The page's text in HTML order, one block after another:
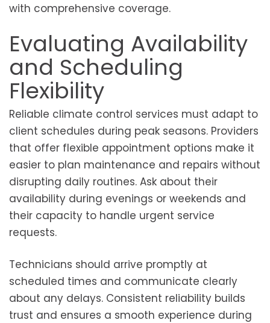
with comprehensive coverage.
Evaluating Availability
and Scheduling
Flexibility
Reliable climate control services must adapt to
client schedules during peak seasons. Providers
that offer flexible appointment options make it
easier to plan maintenance and repairs without
disrupting daily routines. Ask about their
availability during evenings or weekends and
their capacity to handle urgent service
requests.
Technicians should arrive promptly at
scheduled times and communicate clearly
about any delays. Consistent reliability builds
trust and ensures a smooth experience during